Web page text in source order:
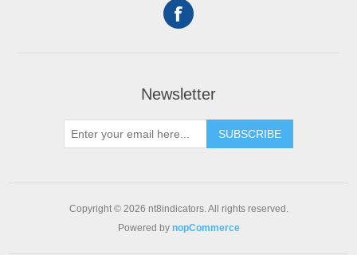
Newsletter
SUBSCRIBE
Copyright © 2026 nt8indicators. All rights reserved.
Powered by nopCommerce